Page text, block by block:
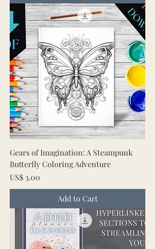
Gears of Imagination: A Steampunk
Butterfly Coloring Adventure
Price
US$ 3.00
Add to Cart